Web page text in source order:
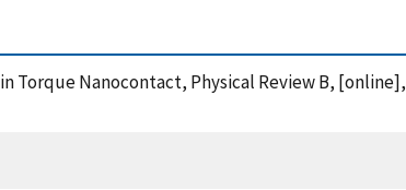
Torque Nanocontact, Physical Review B, [online],